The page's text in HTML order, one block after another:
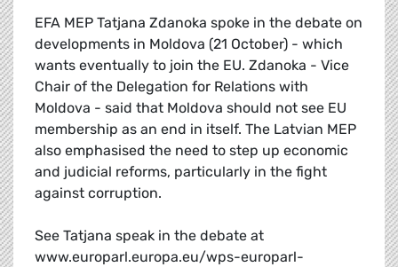
EFA MEP Tatjana Zdanoka spoke in the debate on
developments in Moldova (21 October) - which
wants eventually to join the EU. Zdanoka - Vice
Chair of the Delegation for Relations with
Moldova - said that Moldova should not see EU
membership as an end in itself. The Latvian MEP
also emphasised the need to step up economic
and judicial reforms, particularly in the fight
against corruption.
See Tatjana speak in the debate at
www.europarl.europa.eu/wps-europarl-